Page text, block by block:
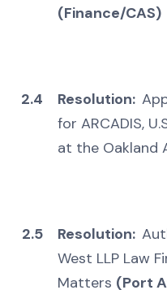
(Finance/CAS)
2.4 Resolution:
for ARCADIS,
at the Oakland
2.5 Resolution:
West LLP Law
Matters (Port